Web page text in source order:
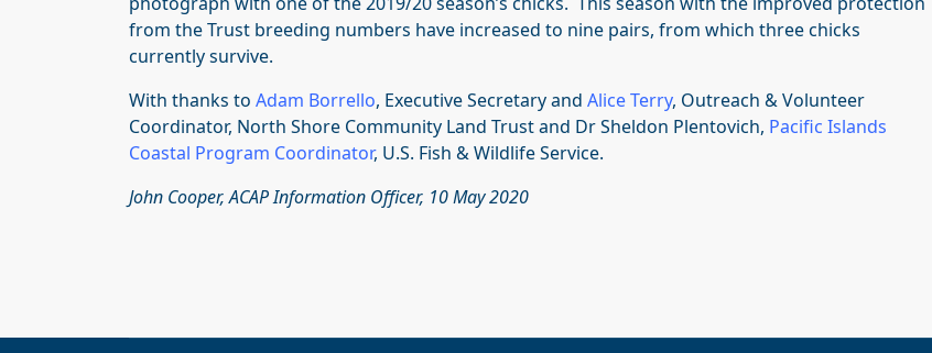
from the Trust breeding numbers have increased to nine pairs, from which three chicks
currently survive.
With thanks to Adam Borrello, Executive Secretary and Alice Terry, Outreach & Volunteer
Coordinator, North Shore Community Land Trust and Dr Sheldon Plentovich, Pacific Islands
Coastal Program Coordinator, U.S. Fish & Wildlife Service.
John Cooper, ACAP Information Officer, 10 May 2020